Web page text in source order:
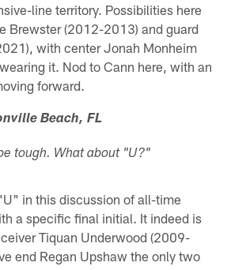
line territory. Possibilities here
Brewster (2012-2013) and guard
with center Jonah Monheim
it. Nod to Cann here, with an
forward.
Beach, FL
tough. What about "U?"
in this discussion of all-time
a specific final initial. It indeed is
Tiquan Underwood (2009-
end Regan Upshaw the only two